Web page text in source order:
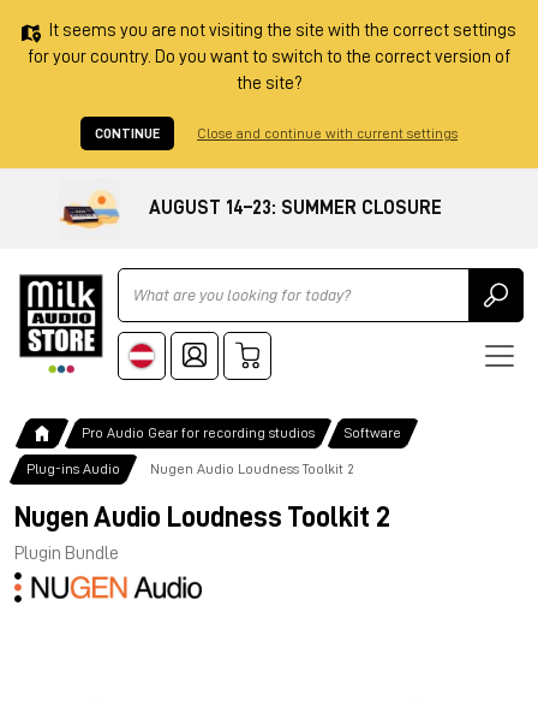
It seems you are not visiting the site with the correct settings
for your country. Do you want to switch to the correct version of
the site?
CONTINUE Close and continue with current settings
AUGUST 14–23: SUMMER CLOSURE
Ricerca
Pro Audio Gear for recording studios Software
Plug-ins Audio Nugen Audio Loudness Toolkit 2
Nugen Audio Loudness Toolkit 2
Plugin Bundle